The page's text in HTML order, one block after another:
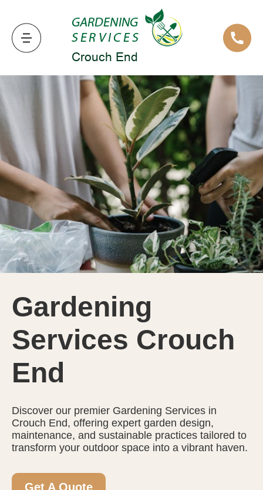
Gardening
Services Crouch
End
Discover our premier Gardening Services in
Crouch End, offering expert garden design,
maintenance, and sustainable practices tailored to
transform your outdoor space into a vibrant haven.
Get A Quote